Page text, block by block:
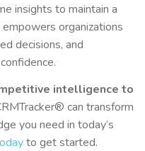
insights to maintain a
organizations
decisions, and
intelligence to
can transform
you need in today’s
to get started.